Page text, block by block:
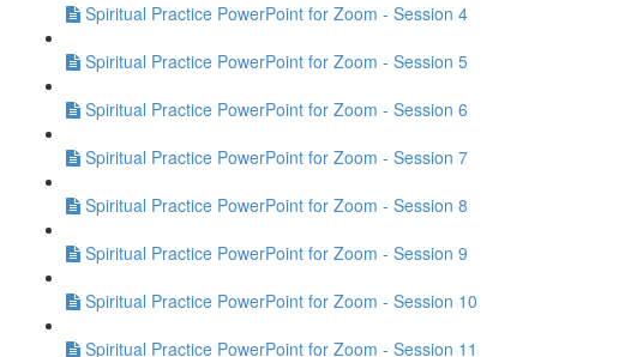
Spiritual Practice PowerPoint for Zoom - Session 4
Spiritual Practice PowerPoint for Zoom - Session 5
Spiritual Practice PowerPoint for Zoom - Session 6
Spiritual Practice PowerPoint for Zoom - Session 7
Spiritual Practice PowerPoint for Zoom - Session 8
Spiritual Practice PowerPoint for Zoom - Session 9
Spiritual Practice PowerPoint for Zoom - Session 10
Spiritual Practice PowerPoint for Zoom - Session 11